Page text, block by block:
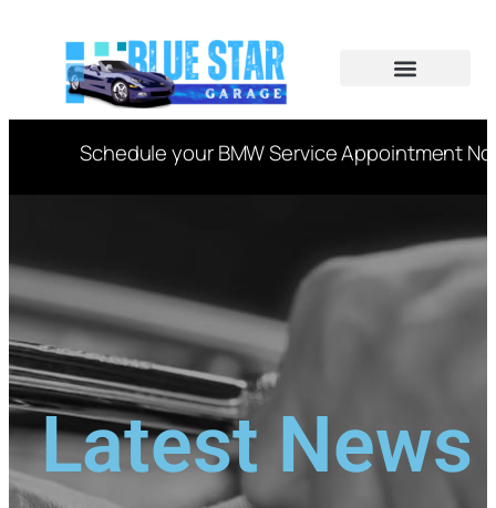
Schedule your BMW Service Appointment
Latest News